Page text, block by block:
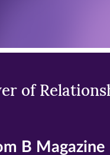
of
B Magazine